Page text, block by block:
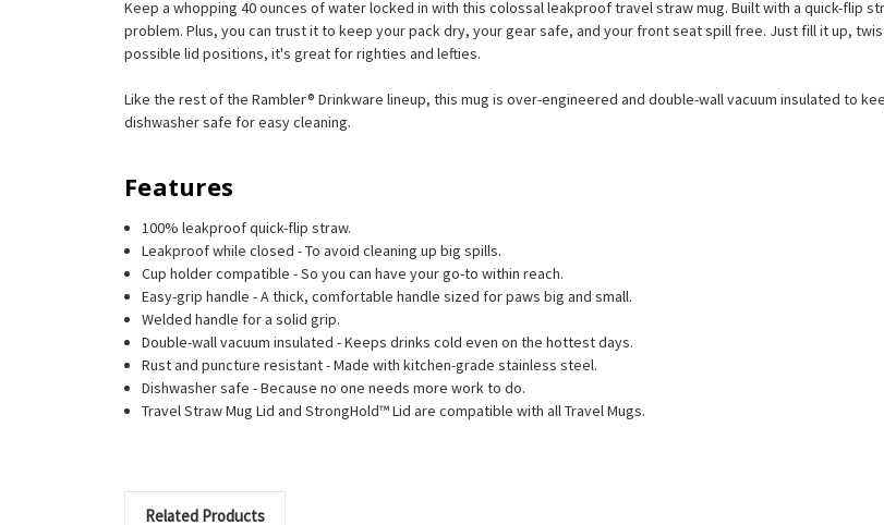
Keep a whopping 40 ounces of water locked in with this colossal leakproof travel straw mug. Built with a quick-flip
problem. Plus, you can trust it to keep your pack dry, your gear safe, and your front seat spill free. Just fill it up,
possible lid positions, it's great for righties and lefties.
Like the rest of the Rambler® Drinkware lineup, this mug is over-engineered and double-wall vacuum insulated to
dishwasher safe for easy cleaning.
Features
100% leakproof quick-flip straw.
Leakproof while closed - To avoid cleaning up big spills.
Cup holder compatible - So you can have your go-to within reach.
Easy-grip handle - A thick, comfortable handle sized for paws big and small.
Welded handle for a solid grip.
Double-wall vacuum insulated - Keeps drinks cold even on the hottest days.
Rust and puncture resistant - Made with kitchen-grade stainless steel.
Dishwasher safe - Because no one needs more work to do.
Travel Straw Mug Lid and StrongHold™ Lid are compatible with all Travel Mugs.
Related Products